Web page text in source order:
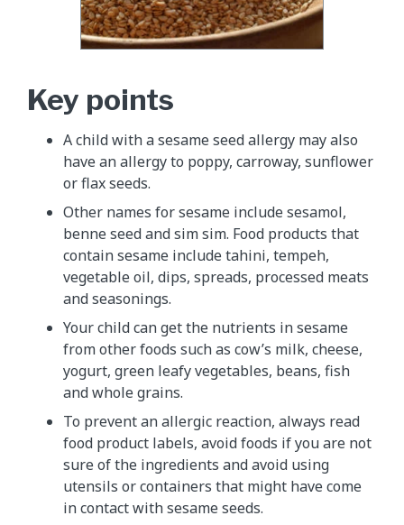
Key points
A child with a sesame seed allergy may also
have an allergy to poppy, carroway, sunflower
or flax seeds.
Other names for sesame include sesamol,
benne seed and sim sim. Food products that
contain sesame include tahini, tempeh,
vegetable oil, dips, spreads, processed meats
and seasonings.
Your child can get the nutrients in sesame
from other foods such as cow’s milk, cheese,
yogurt, green leafy vegetables, beans, fish
and whole grains.
To prevent an allergic reaction, always read
food product labels, avoid foods if you are not
sure of the ingredients and avoid using
utensils or containers that might have come
in contact with sesame seeds.